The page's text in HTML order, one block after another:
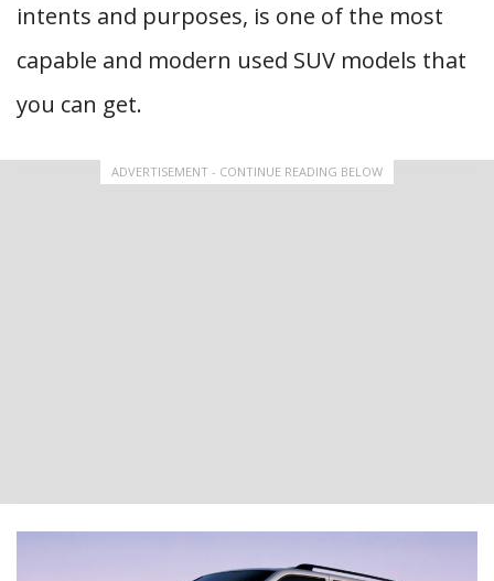
intents and purposes, is one of the most
capable and modern used SUV models that
you can get.
ADVERTISEMENT - CONTINUE READING BELOW